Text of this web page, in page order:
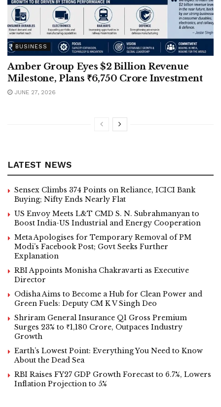
BUSINESS
Amber Group Eyes $2 Billion Revenue
Milestone, Plans ₹6,750 Crore Investment
JUNE 27, 2026
LATEST NEWS
Sensex Climbs 374 Points on Reliance, ICICI Bank
Buying; Nifty Ends Nearly Flat
US Envoy Meets L&T CMD S. N. Subrahmanyan to
Boost India-US Industrial and Energy Cooperation
Meta Apologises for Temporary Removal of PM
Modi’s Facebook Post; Govt Seeks Further
Explanation
RBI Appoints Monisha Chakravarti as Executive
Director
Odisha Aims to Become a Hub for Clean Power and
Green Fuels: Deputy CM K V Singh Deo
Shriram General Insurance Q1 Gross Premium
Surges 23% to ₹1,180 Crore, Outpaces Industry
Growth
Earth’s Lowest Point: Everything You Need to Know
About the Dead Sea
RBI Raises FY27 GDP Growth Forecast to 6.7%, Lowers
Inflation Projection to 5%